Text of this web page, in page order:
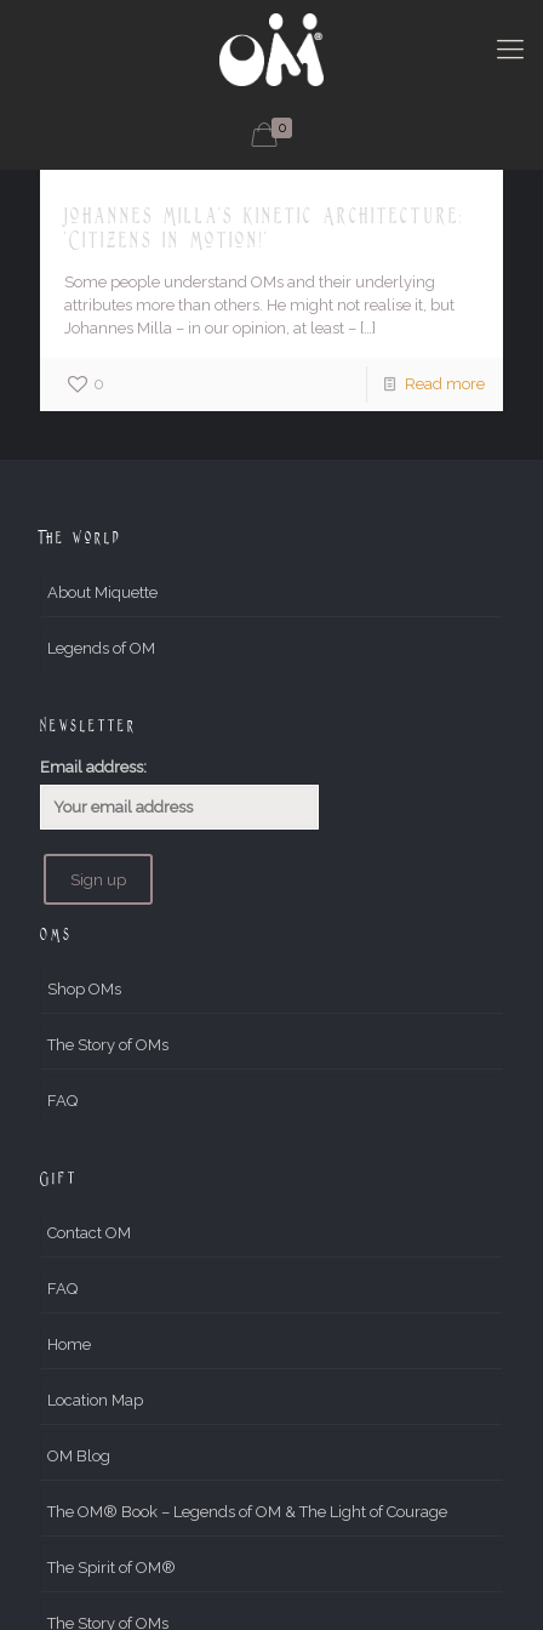
0
Johannes Milla's Kinetic Architecture:
'Citizens in Motion!'
Some people understand OMs and their underlying
attributes more than others. He might not realise it, but
Johannes Milla – in our opinion, at least – […]
0 Read more
The World
About Miquette
Legends of OM
Newsletter
Email address:
OMs
Shop OMs
The Story of OMs
FAQ
Gift
Contact OM
FAQ
Home
Location Map
OM Blog
The OM® Book – Legends of OM & The Light of Courage
The Spirit of OM®
The Story of OMs